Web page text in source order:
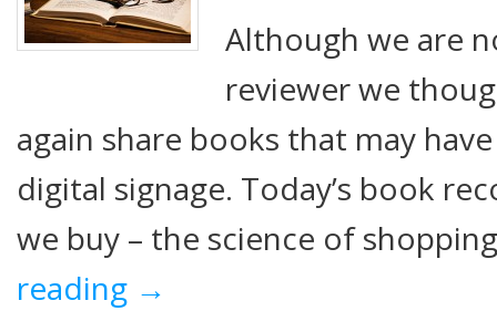
Although we are
reviewer we
again share books that may
digital signage. Today’s book
we buy – the science of
reading →